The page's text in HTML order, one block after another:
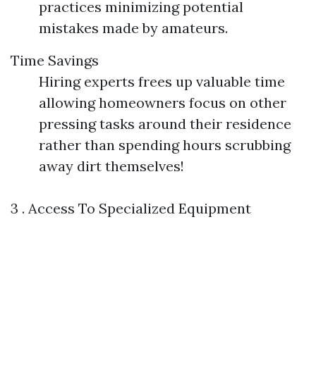
practices minimizing potential
mistakes made by amateurs.
Time Savings
Hiring experts frees up valuable time
allowing homeowners focus on other
pressing tasks around their residence
rather than spending hours scrubbing
away dirt themselves!
3 . Access To Specialized Equipment